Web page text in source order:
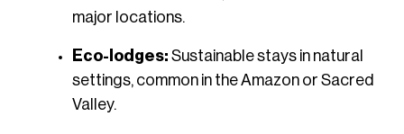
major locations.
Eco-lodges: Sustainable stays in natural
settings, common in the Amazon or Sacred
Valley.